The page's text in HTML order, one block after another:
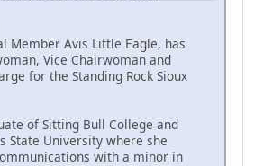
Member Avis Little Eagle, has
Vice Chairwoman and
for the Standing Rock Sioux
of Sitting Bull College and
State University where she
with a minor in